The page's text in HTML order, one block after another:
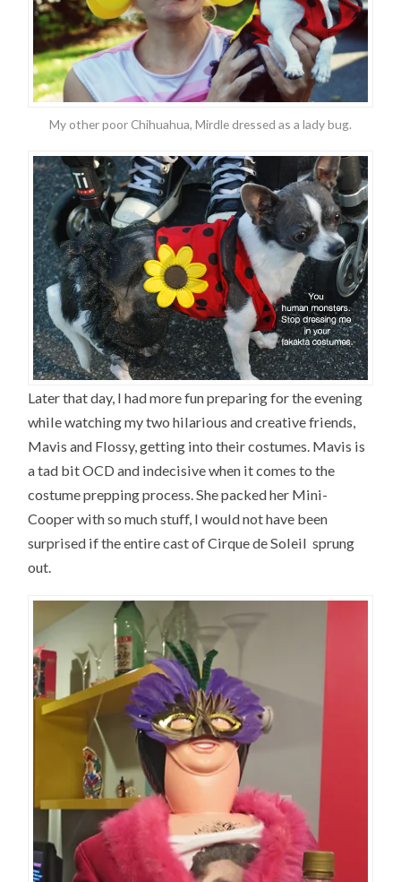
My other poor Chihuahua, Mirdle dressed as a lady bug.
Later that day, I had more fun preparing for the evening
while watching my two hilarious and creative friends,
Mavis and Flossy, getting into their costumes. Mavis is
a tad bit OCD and indecisive when it comes to the
costume prepping process. She packed her Mini-
Cooper with so much stuff, I would not have been
surprised if the entire cast of Cirque de Soleil sprung
out.